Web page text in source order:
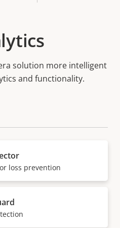
solution more intelligent
and functionality.
loss prevention